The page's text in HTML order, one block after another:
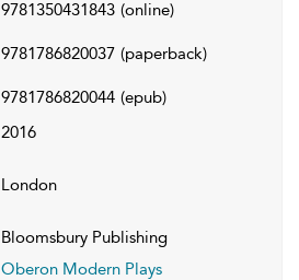
9781350431843 (online)
9781786820037 (paperback)
9781786820044 (epub)
2016
London
Bloomsbury Publishing
Oberon Modern Plays